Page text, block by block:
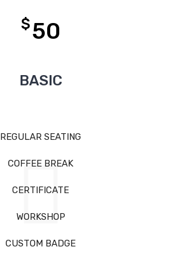
$50
BASIC
REGULAR SEATING
COFFEE BREAK
CERTIFICATE
WORKSHOP
CUSTOM BADGE